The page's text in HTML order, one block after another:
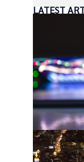
LATEST